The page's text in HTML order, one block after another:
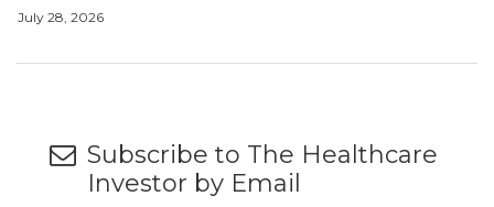
July 28, 2026
Subscribe to The Healthcare
Investor by Email